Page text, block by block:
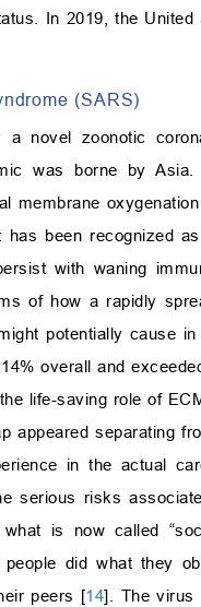
In 2019, the
(SARS)
novel zoonotic
was borne by
membrane
has been recognized
with waning
of how a rapidly
potentially cause
overall and
life-saving role of
appeared separating
in the actual
serious risks
is now called
did what they
peers [14]. The virus